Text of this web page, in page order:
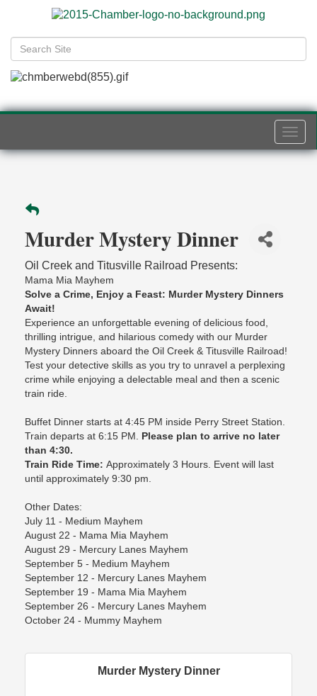
Murder Mystery Dinner
Oil Creek and Titusville Railroad Presents:
Mama Mia Mayhem
Solve a Crime, Enjoy a Feast: Murder Mystery Dinners
Await!
Experience an unforgettable evening of delicious food,
thrilling intrigue, and hilarious comedy with our Murder
Mystery Dinners aboard the Oil Creek & Titusville Railroad!
Test your detective skills as you try to unravel a perplexing
crime while enjoying a delectable meal and then a scenic
train ride.
Buffet Dinner starts at 4:45 PM inside Perry Street Station.
Train departs at 6:15 PM. Please plan to arrive no later
than 4:30.
Train Ride Time: Approximately 3 Hours. Event will last
until approximately 9:30 pm.
Other Dates:
July 11 - Medium Mayhem
August 22 - Mama Mia Mayhem
August 29 - Mercury Lanes Mayhem
September 5 - Medium Mayhem
September 12 - Mercury Lanes Mayhem
September 19 - Mama Mia Mayhem
September 26 - Mercury Lanes Mayhem
October 24 - Mummy Mayhem
Murder Mystery Dinner